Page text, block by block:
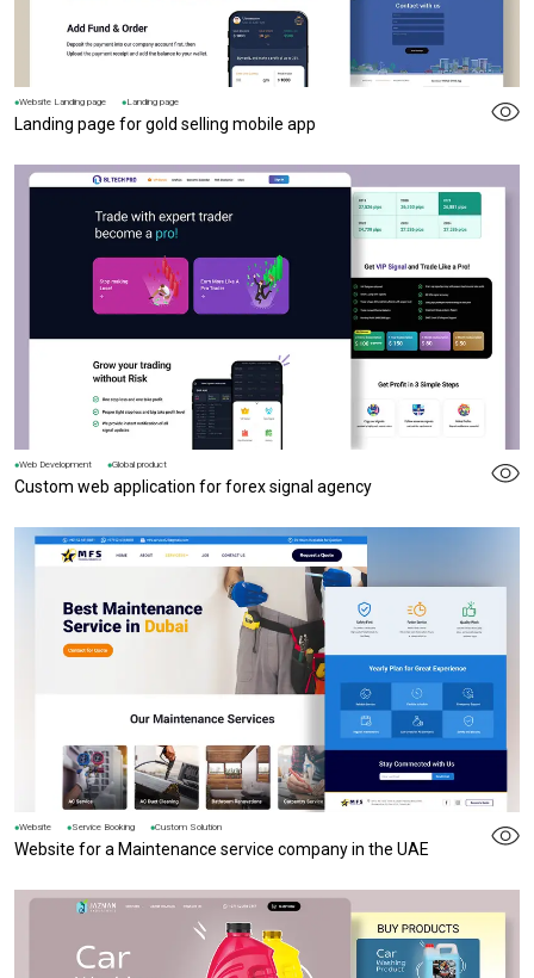
Website Landing page Landing page
Landing page for gold selling mobile app
Web Development Global product
Custom web application for forex signal agency
Website Service Booking Custom Solution
Website for a Maintenance service company in the UAE